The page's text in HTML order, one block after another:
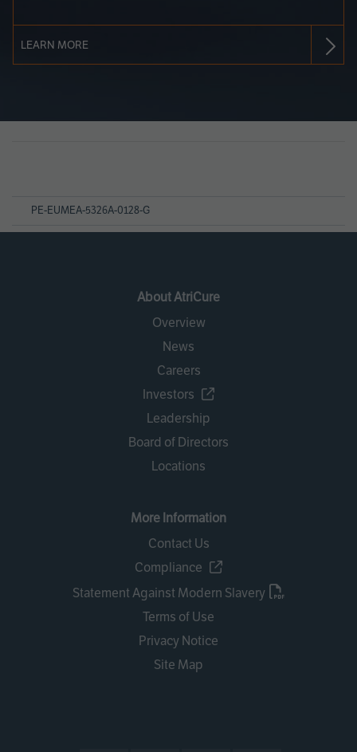
LEARN MORE
PE-EUMEA-5326A-0128-G
About AtriCure
Overview
News
Careers
Investors
Leadership
Board of Directors
Locations
More Information
Contact Us
Compliance
Statement Against Modern Slavery
Terms of Use
Privacy Notice
Site Map